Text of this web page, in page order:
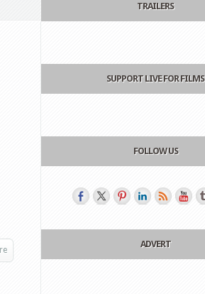
TRAILERS
SUPPORT LIVE FOR FILMS
FOLLOW US
ADVERT